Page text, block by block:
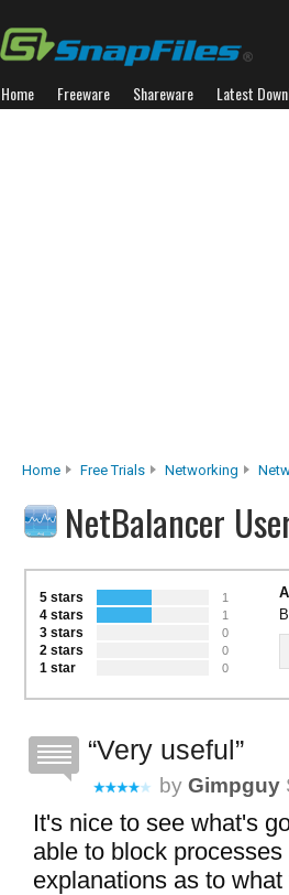
Home Freeware Shareware Latest
Home Free Trials Networking
NetBalancer
5 stars 1
4 stars 1
3 stars 0
2 stars 0
1 star 0
Very useful
by Gimpguy
It's nice to see what's
able to block
explanations as to